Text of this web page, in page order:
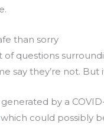
than sorry
questions
say they’re not.
by a
which could possibly